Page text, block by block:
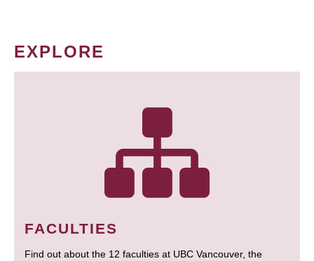
EXPLORE
FACULTIES
Find out about the 12 faculties at UBC Vancouver, the